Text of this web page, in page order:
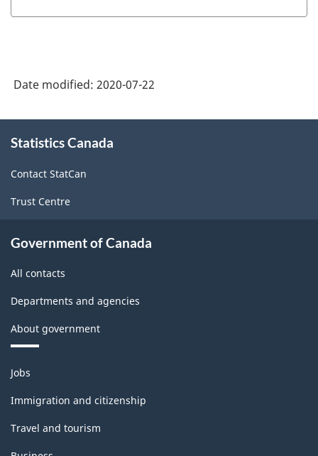
Date modified: 2020-07-22
this
Statistics Canada
Contact StatCan
Trust Centre
Government of Canada
All contacts
Departments and agencies
About government
Themes
and
topics
Jobs
Immigration and citizenship
Travel and tourism